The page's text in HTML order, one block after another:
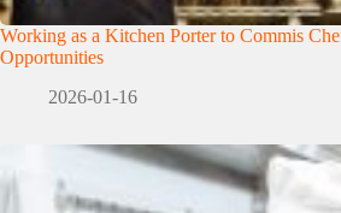
Working as a Kitchen Porter to Commis
Opportunities
2026-01-16